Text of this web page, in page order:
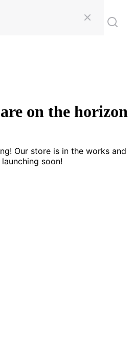
on the horizon
Our store is in the works and
soon!